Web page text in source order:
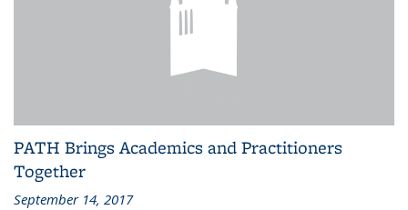
PATH Brings Academics and Practitioners
Together
September 14, 2017